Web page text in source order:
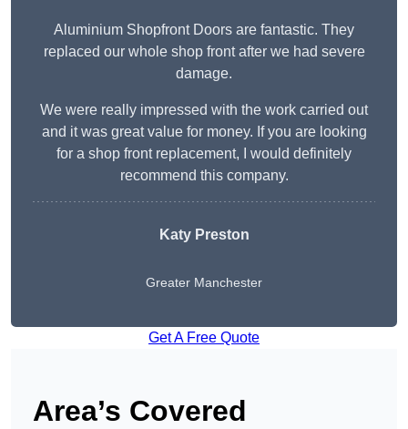
Aluminium Shopfront Doors are fantastic. They
replaced our whole shop front after we had severe
damage.
We were really impressed with the work carried out
and it was great value for money. If you are looking
for a shop front replacement, I would definitely
recommend this company.
Katy Preston
Greater Manchester
Get A Free Quote
Area’s Covered